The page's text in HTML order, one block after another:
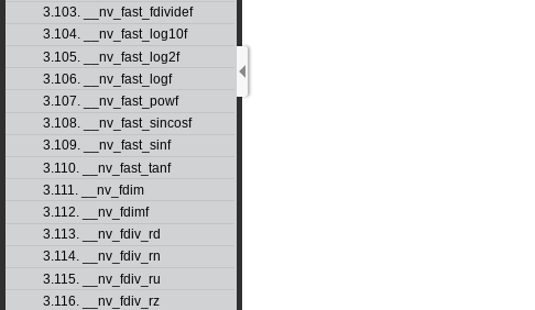
3.103. __nv_fast_fdividef
3.104. __nv_fast_log10f
3.105. __nv_fast_log2f
3.106. __nv_fast_logf
3.107. __nv_fast_powf
3.108. __nv_fast_sincosf
3.109. __nv_fast_sinf
3.110. __nv_fast_tanf
3.111. __nv_fdim
3.112. __nv_fdimf
3.113. __nv_fdiv_rd
3.114. __nv_fdiv_rn
3.115. __nv_fdiv_ru
3.116. __nv_fdiv_rz